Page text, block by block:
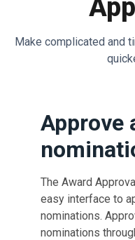
Make complicated and
Approve
The Award
easy interface to
nominations.
nominations